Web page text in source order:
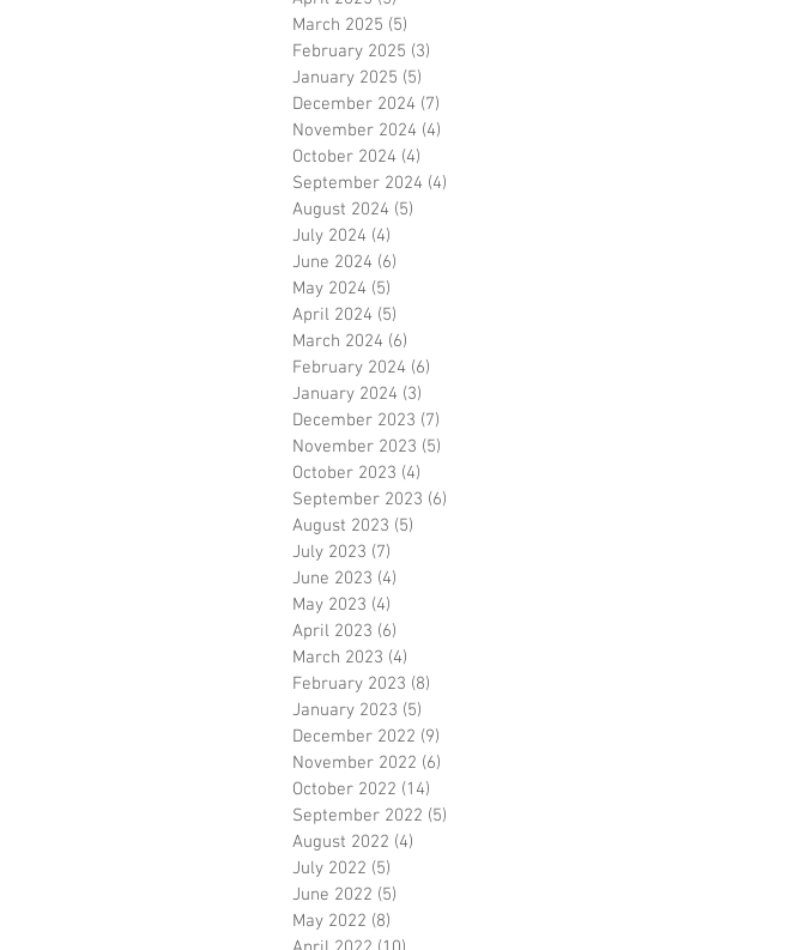
March 2025 (5)
February 2025 (3)
January 2025 (5)
December 2024 (7)
November 2024 (4)
October 2024 (4)
September 2024 (4)
August 2024 (5)
July 2024 (4)
June 2024 (6)
May 2024 (5)
April 2024 (5)
March 2024 (6)
February 2024 (6)
January 2024 (3)
December 2023 (7)
November 2023 (5)
October 2023 (4)
September 2023 (6)
August 2023 (5)
July 2023 (7)
June 2023 (4)
May 2023 (4)
April 2023 (6)
March 2023 (4)
February 2023 (8)
January 2023 (5)
December 2022 (9)
November 2022 (6)
October 2022 (14)
September 2022 (5)
August 2022 (4)
July 2022 (5)
June 2022 (5)
May 2022 (8)